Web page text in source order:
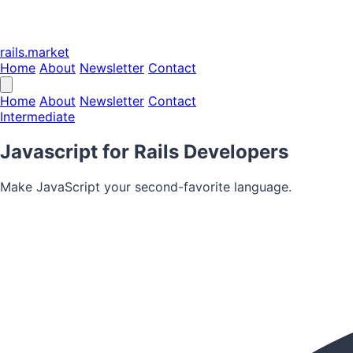
rails.market
Home About Newsletter Contact
Home About Newsletter Contact
Intermediate
Javascript for Rails Developers
Make JavaScript your second-favorite language.